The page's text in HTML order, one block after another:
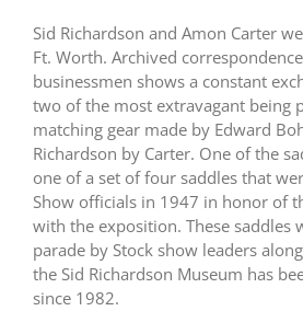
Sid Richardson and Amon Carter
Ft. Worth. Archived
businessmen shows a constant
two of the most extravagant being
matching gear made by Edward
Richardson by Carter. One of the
one of a set of four saddles that
Show officials in 1947 in honor of
with the exposition. These saddles
parade by Stock show leaders
the Sid Richardson Museum has
since 1982.